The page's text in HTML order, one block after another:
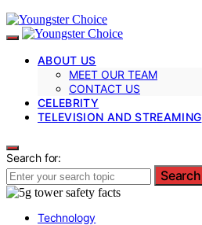
ABOUT US
MEET OUR TEAM
CONTACT US
CELEBRITY
TELEVISION AND STREAMING
Search for:
Search
Technology